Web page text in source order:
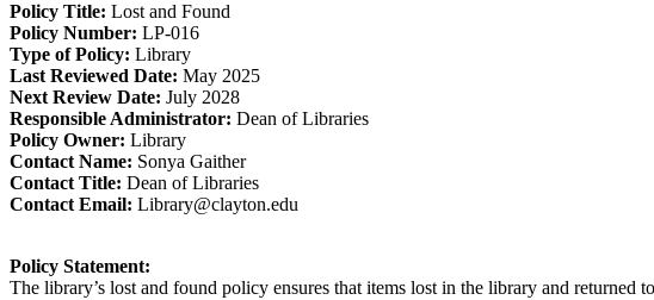
Policy Title: Lost and Found
Policy Number: LP-016
Type of Policy: Library
Last Reviewed Date: May 2025
Next Review Date: July 2028
Responsible Administrator: Dean of Libraries
Policy Owner: Library
Contact Name: Sonya Gaither
Contact Title: Dean of Libraries
Contact Email: Library@clayton.edu
Policy Statement:
The library’s lost and found policy ensures that items lost in the library and returned